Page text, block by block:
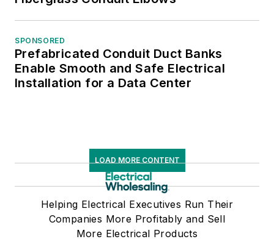
SPONSORED
Prefabricated Conduit Duct Banks
Enable Smooth and Safe Electrical
Installation for a Data Center
LOAD MORE CONTENT
Helping Electrical Executives Run Their
Companies More Profitably and Sell
More Electrical Products